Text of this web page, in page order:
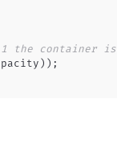
the container
));